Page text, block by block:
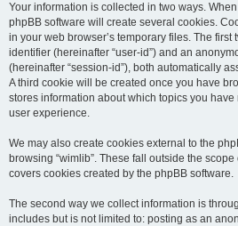
Your information is collected in two ways.
phpBB software will create several cookies.
in your web browser’s temporary files. The
identifier (hereinafter “user-id”) and an
(hereinafter “session-id”), both automatically
A third cookie will be created once you have
stores information about which topics you
user experience.
We may also create cookies external to the
browsing “wimlib”. These fall outside the
covers cookies created by the phpBB software.
The second way we collect information is
includes but is not limited to: posting as an